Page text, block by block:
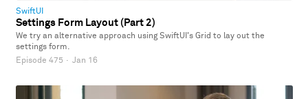
SwiftUI
Settings Form Layout (Part 2)
We try an alternative approach using SwiftUI's Grid to lay out the
settings form.
Episode 475 · Jan 16